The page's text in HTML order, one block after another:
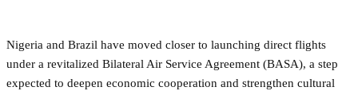
Nigeria and Brazil have moved closer to launching direct flights
under a revitalized Bilateral Air Service Agreement (BASA), a step
expected to deepen economic cooperation and strengthen cultural